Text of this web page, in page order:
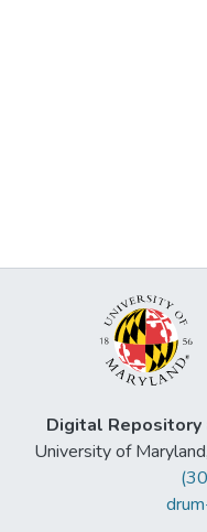
Digital Repository
University of